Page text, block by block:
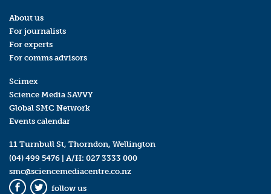
About us
For journalists
For experts
For comms advisors
Scimex
Science Media SAVVY
Global SMC Network
Events calendar
11 Turnbull St, Thorndon, Wellington
(04) 499 5476 | A/H: 027 3333 000
smc@sciencemediacentre.co.nz
follow us